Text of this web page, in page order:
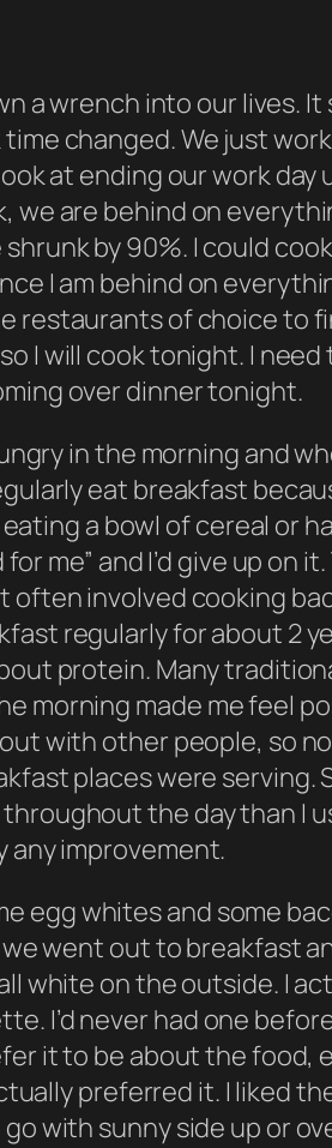
a wrench into our lives.
changed. We just
at ending our work
are behind on
by 90%. I could
I am behind on
restaurants of choice to
I will cook tonight. I
over dinner tonight.
in the morning and
eat breakfast
a bowl of cereal or
me” and I’d give up
involved cooking
regularly for about 2
protein. Many
morning made me feel
with other people, so
places were serving.
the day than I
any improvement.
egg whites and some
went out to breakfast
white on the outside. I
I’d never had one
it to be about the food,
preferred it. I liked
with sunny side up or